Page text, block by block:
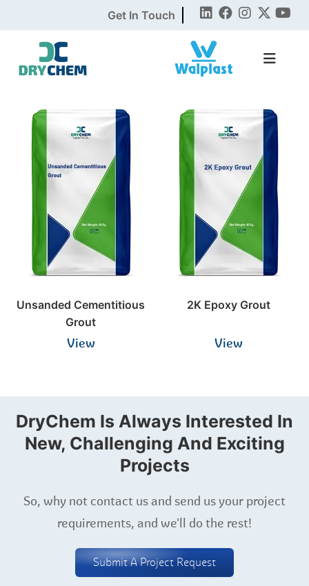
Get In Touch
Unsanded Cementitious
Grout
View
2K Epoxy Grout
View
DryChem Is Always Interested In
New, Challenging And Exciting
Projects
So, why not contact us and send us your project
requirements, and we'll do the rest!
Submit A Project Request